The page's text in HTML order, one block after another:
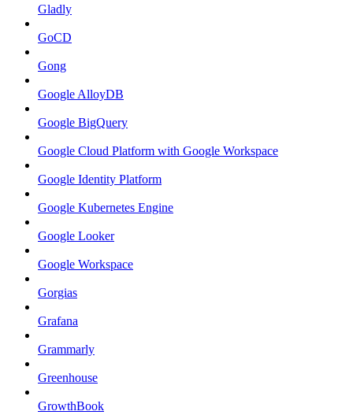
Gladly
GoCD
Gong
Google AlloyDB
Google BigQuery
Google Cloud Platform with Google Workspace
Google Identity Platform
Google Kubernetes Engine
Google Looker
Google Workspace
Gorgias
Grafana
Grammarly
Greenhouse
GrowthBook